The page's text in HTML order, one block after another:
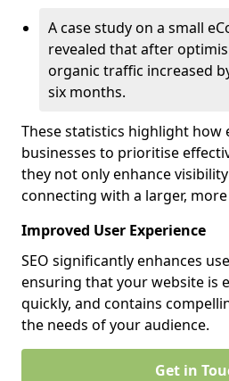
A case study on a small
revealed that after
organic traffic increased
six months.
These statistics highlight how
businesses to prioritise
they not only enhance
connecting with a larger,
Improved User Experience
SEO significantly enhances
ensuring that your website is
quickly, and contains
the needs of your audience.
Get in